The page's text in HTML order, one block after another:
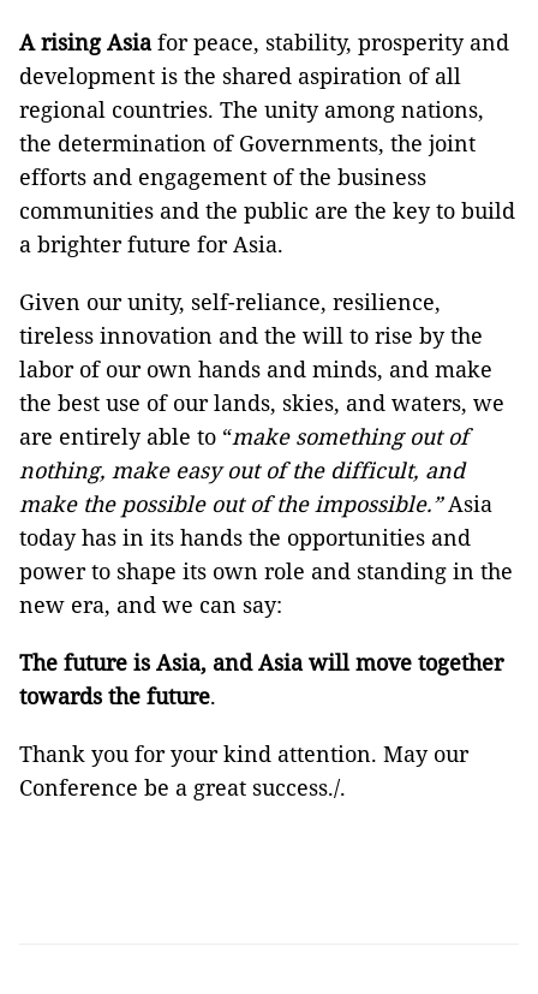
A rising Asiafor peace, stability, prosperity and
development is the shared aspiration of all
regional countries. The unity among nations,
the determination of Governments, the joint
efforts and engagement of the business
communities and the public are the key to build
a brighter future for Asia.
Given our unity, self-reliance, resilience,
tireless innovation and the will to rise by the
labor of our own hands and minds, and make
the best use of our lands, skies, and waters, we
are entirely able to “make something out of
nothing, make easy out of the difficult, and
make the possible out of the impossible.”Asia
today has in its hands the opportunities and
power to shape its own role and standing in the
new era, and we can say:
The future is Asia, and Asia will move together
towards the future.
Thank you for your kind attention. May our
Conference be a great success./.